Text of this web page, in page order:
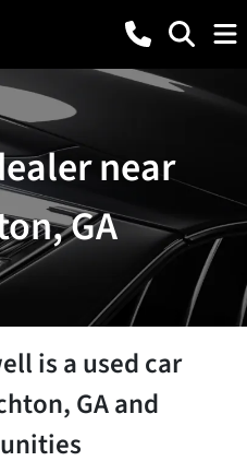
near
GA
is aused car
,GAand